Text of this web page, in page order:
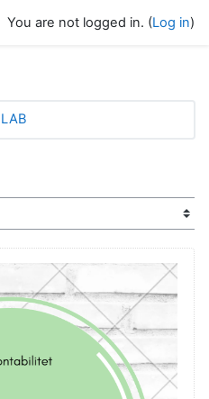
You are not logged in. (Log in)